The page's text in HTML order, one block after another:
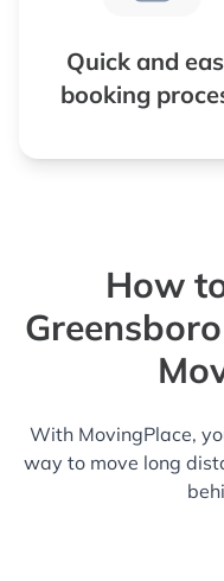
Quick and
booking
How
With MovingPlace,
way to move long